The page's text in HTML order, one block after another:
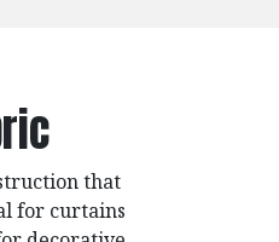
that
for curtains